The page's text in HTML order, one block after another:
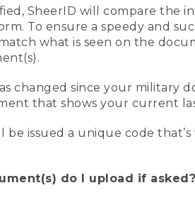
SheerID will compare the
To ensure a speedy and
what is seen on the
changed since your military
that shows your current
be issued a unique code
do I upload if asked?